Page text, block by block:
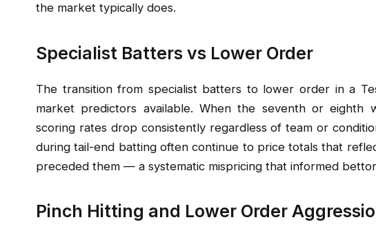
the market typically does.
Specialist Batters vs Lower Order
The transition from specialist batters to lower order in a
market predictors available. When the seventh or eighth
scoring rates drop consistently regardless of team or
during tail-end batting often continue to price totals that
preceded them — a systematic mispricing that informed
Pinch Hitting and Lower Order